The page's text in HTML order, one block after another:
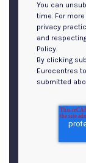
You can
time. For
privacy
and
Policy.
By clicking
Eurocentres
submitted